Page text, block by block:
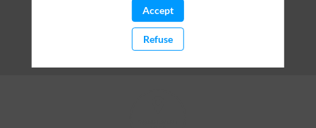
Accept
Refuse